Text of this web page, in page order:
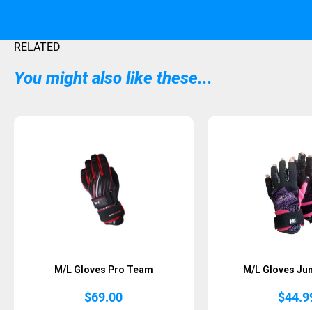
RELATED
You might also like these...
M/L Gloves Pro Team
$69.00
M/L Gloves
$